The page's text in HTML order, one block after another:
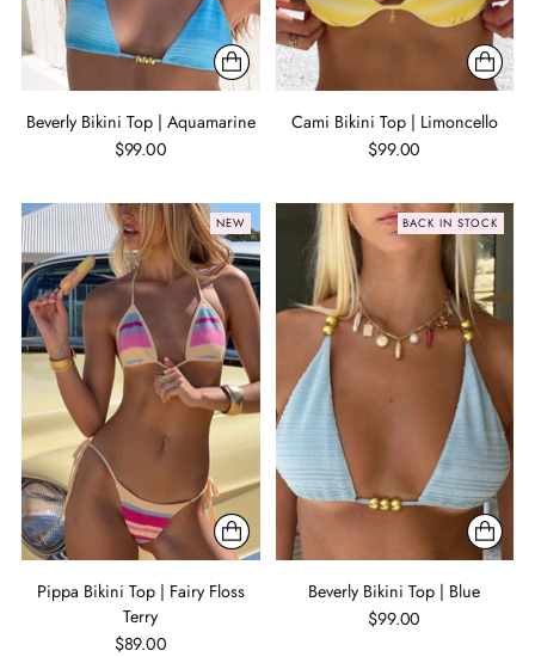
Beverly Bikini Top | Aquamarine
$99.00
Cami Bikini Top | Limoncello
$99.00
NEW
Pippa Bikini Top | Fairy Floss
Terry
$89.00
BACK IN STOCK
Beverly Bikini Top | Blue
$99.00